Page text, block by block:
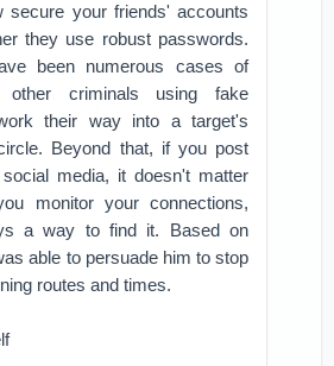
secure your friends' accounts
they use robust passwords.
been numerous cases of
other criminals using fake
their way into a target's
Beyond that, if you post
media, it doesn't matter
monitor your connections,
a way to find it. Based on
able to persuade him to stop
routes and times.